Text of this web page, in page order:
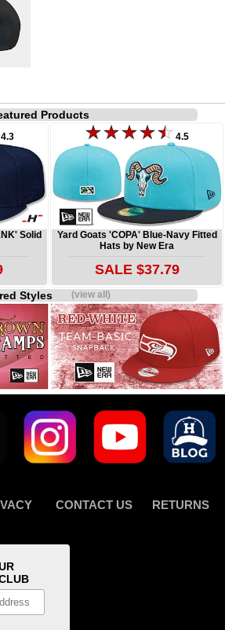
Products
4.3
Solid
4.5
Yard Goats 'COPA' Blue-Navy Fitted
Hats by New Era
SALE $37.79
Styles(view all)
CONTACT US RETURNS